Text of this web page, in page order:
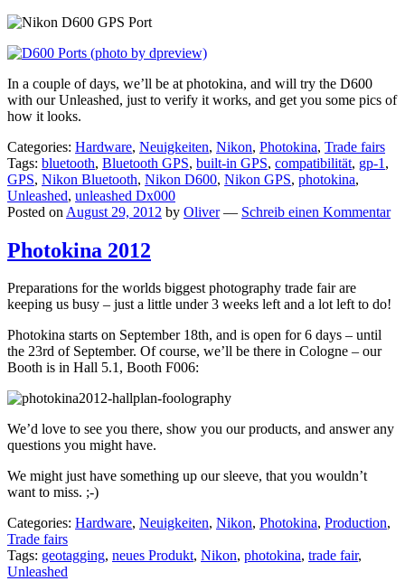
In a couple of days, we’ll be at photokina, and will try the D600
with our Unleashed, just to verify it works, and get you some pics of
how it looks.
Categories: Hardware, Neuigkeiten, Nikon, Photokina, Trade fairs
Tags: bluetooth, Bluetooth GPS, built-in GPS, compatibilität, gp-1 ,
GPS, Nikon Bluetooth, Nikon D600, Nikon GPS, photokina,
Unleashed, unleashed Dx000
Posted on August 29, 2012 by Oliver — Schreib einen Kommentar
Photokina 2012
Preparations for the worlds biggest photography trade fair are
keeping us busy – just a little under 3 weeks left and a lot left to do!
Photokina starts on September 18th, and is open for 6 days – until
the 23rd of September. Of course, we’ll be there in Cologne – our
Booth is in Hall 5.1, Booth F006:
We’d love to see you there, show you our products, and answer any
questions you might have.
We might just have something up our sleeve, that you wouldn’t
want to miss. ;-)
Categories: Hardware, Neuigkeiten, Nikon, Photokina, Production,
Trade fairs
Tags: geotagging, neues Produkt, Nikon, photokina, trade fair,
Unleashed